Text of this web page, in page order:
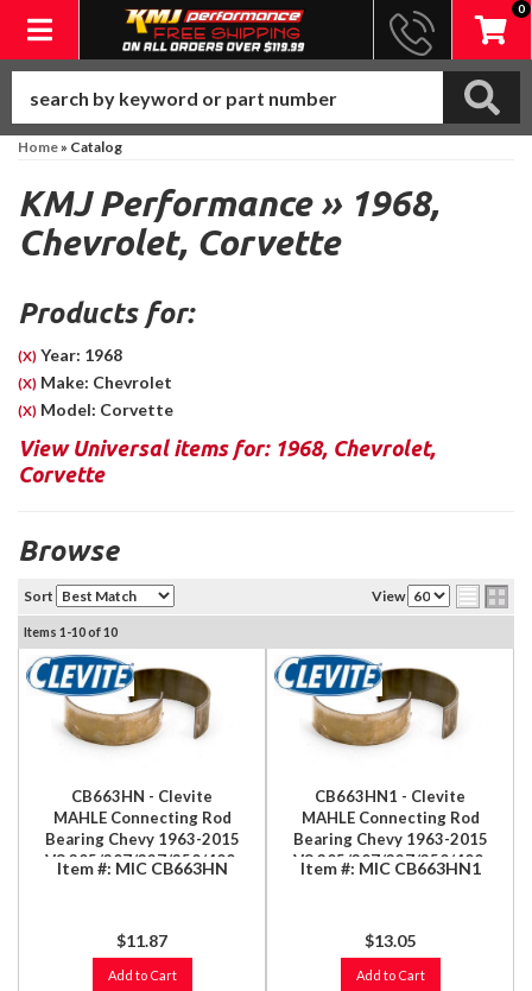
Toggle navigation
0
Home» Catalog
KMJ Performance » 1968,
Chevrolet, Corvette
Products for:
(X) Year: 1968
(X) Make: Chevrolet
(X) Model: Corvette
View Universal items for: 1968, Chevrolet,
Corvette
Browse
Sort View
Items 1-10of10
CB663HN - Clevite
MAHLE Connecting Rod
Bearing Chevy 1963-2015
V8 305/307/327/350/400,
Item #: MIC CB663HN
$11.87
Add to Cart
CB663HN1 - Clevite
MAHLE Connecting Rod
Bearing Chevy 1963-2015
V8 305/307/327/350/400,
Item #: MIC CB663HN1
$13.05
Add to Cart